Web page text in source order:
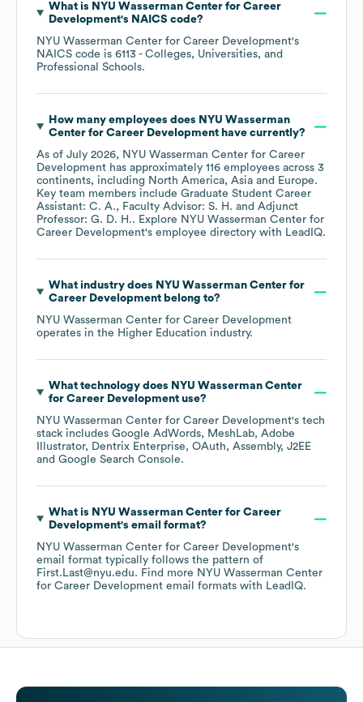
What is NYU Wasserman Center for Career
Development's NAICS code?
NYU Wasserman Center for Career Development's
NAICS code is 6113 - Colleges, Universities, and
Professional Schools.
How many employees does NYU Wasserman
Center for Career Developmenthave currently?
As of July 2026, NYU Wasserman Center for Career
Development has approximately 116 employees across 3
continents, including North America Asia Europe.
Key team members include Graduate Student Career
Assistant: C. A.
Faculty Advisor: S. H.
Adjunct
Professor: G. D. H.. Explore NYU Wasserman Center for
Career Development's employee directory with LeadIQ.
What industry does NYU Wasserman Center for
Career Developmentbelong to?
NYU Wasserman Center for Career Development
operates in the Higher Education industry.
What technology does NYU Wasserman Center
for Career Developmentuse?
NYU Wasserman Center for Career Development's tech
stack includes Google AdWords MeshLab Adobe
Illustrator
Dentrix Enterprise OAuth Assembly J2EE
Google Search Console.
What is NYU Wasserman Center for Career
Development's email format?
NYU Wasserman Center for Career Development's
email format typically follows the pattern of
First.Last@nyu.edu. Find more NYU Wasserman Center
for Career Development email formats with LeadIQ.